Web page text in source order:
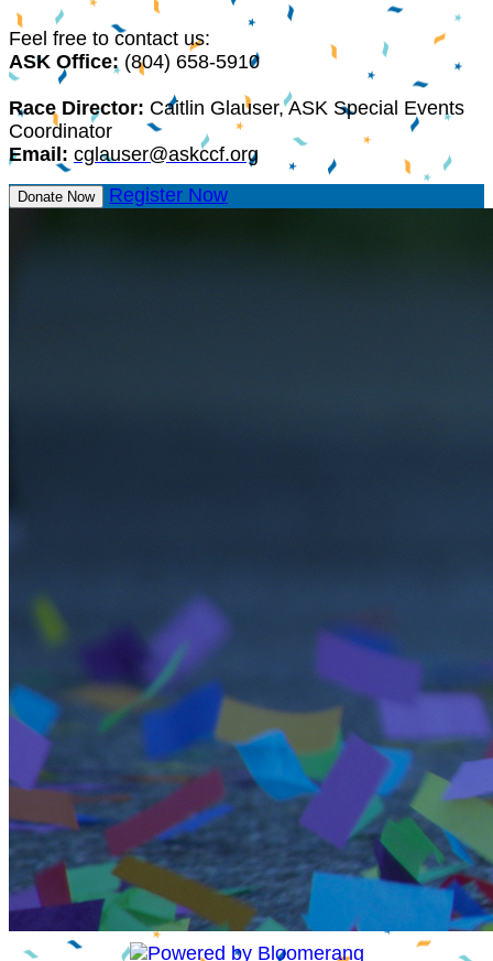
Feel free to contact us:
ASK Office: (804) 658-5910
Race Director: Caitlin Glauser, ASK Special Events
Coordinator
Email: cglauser@askccf.org
Donate Now Register Now